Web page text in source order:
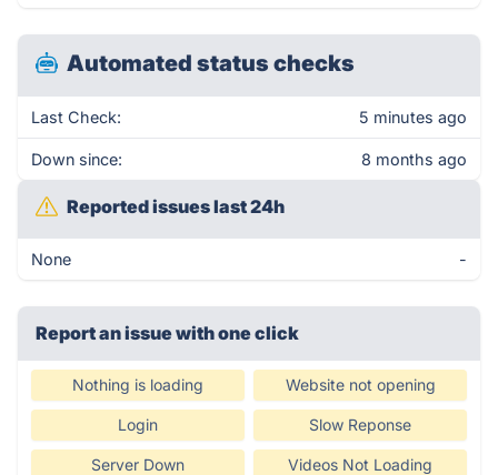
Automated status checks
Last Check: 5 minutes ago
Down since: 8 months ago
Reported issues last 24h
None -
Report an issue with one click
Nothing is loading Website not opening
Login Slow Reponse
Server Down Videos Not Loading